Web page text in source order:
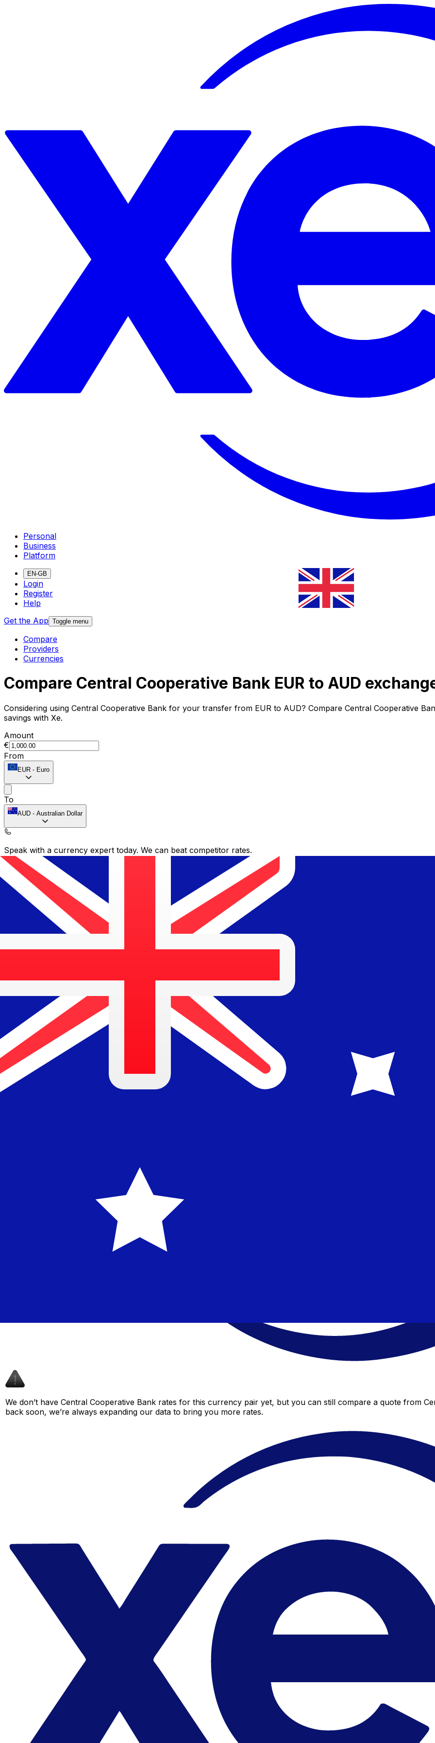
Personal
Business
Platform
EN-GB
Login
Register
Help
Get the App Toggle menu
Compare
Providers
Currencies
Compare Central Cooperative Bank EUR to AUD
Considering using Central Cooperative Bank for your transfer from EUR to AUD? Compare Central Cooperative
savings with Xe.
Amount
€
From
EUR - Euro
To
AUD - Australian Dollar
Speak with a currency expert today. We can beat competitor rates.
Schedule a call
Provider
We don’t have Central Cooperative Bank rates for this currency pair yet, but you can still compare a quote from
back soon, we’re always expanding our data to bring you more rates.